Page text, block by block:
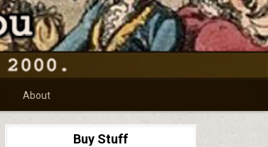
About
Buy Stuff